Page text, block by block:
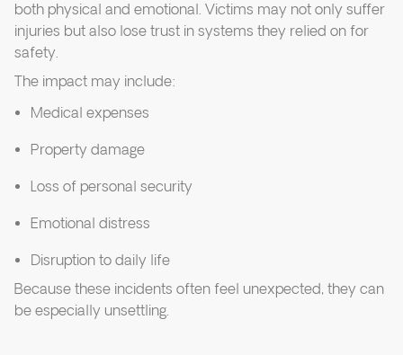
both physical and emotional. Victims may not only suffer
injuries but also lose trust in systems they relied on for
safety.
The impact may include:
Medical expenses
Property damage
Loss of personal security
Emotional distress
Disruption to daily life
Because these incidents often feel unexpected, they can
be especially unsettling.